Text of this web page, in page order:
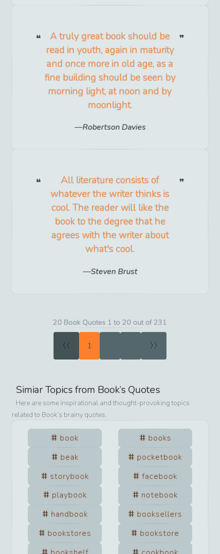
A truly great book should be
read in youth, again in maturity
and once more in old age, as a
fine building should be seen by
morning light, at noon and by
moonlight.
Robertson Davies
All literature consists of
whatever the writer thinks is
cool. The reader will like the
book to the degree that he
agrees with the writer about
what's cool.
Steven Brust
20 Book Quotes 1 to 20 out of 231
« 1 2 3 »
Simiar Topics from Book’s Quotes
Here are some inspirational and thought-provoking topics
related to Book’s brainy quotes.
book
books
beak
pocketbook
storybook
facebook
playbook
notebook
handbook
booksellers
bookstores
bookstore